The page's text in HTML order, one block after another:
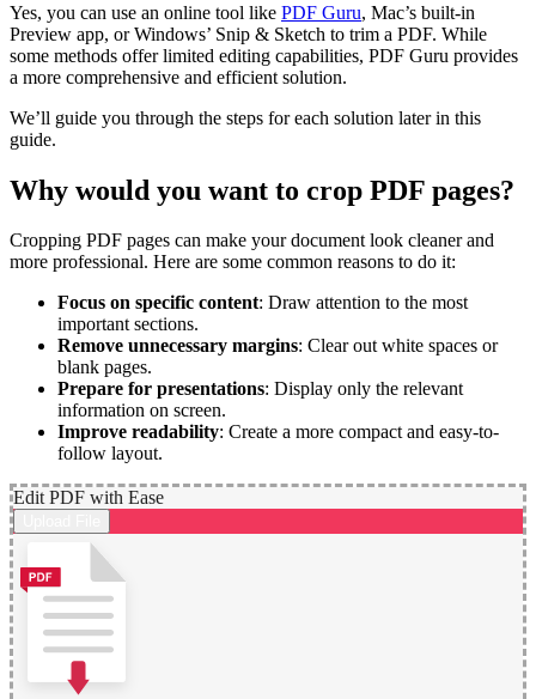
Yes, you can use an online tool like PDF Guru, Mac’s built-in
Preview app, or Windows’ Snip & Sketch to trim a PDF. While
some methods offer limited editing capabilities, PDF Guru provides
a more comprehensive and efficient solution.
We’ll guide you through the steps for each solution later in this
guide.
Why would you want to crop PDF pages?
Cropping PDF pages can make your document look cleaner and
more professional. Here are some common reasons to do it:
Focus on specific content: Draw attention to the most
important sections.
Remove unnecessary margins: Clear out white spaces or
blank pages.
Prepare for presentations: Display only the relevant
information on screen.
Improve readability: Create a more compact and easy-to-
follow layout.
Edit PDF with Ease